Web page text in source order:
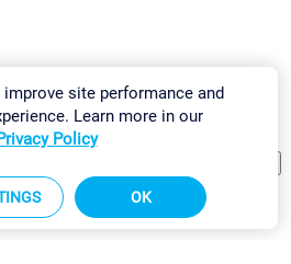
& InstallSitemap
site performance and
Learn more in our
Policy
OK